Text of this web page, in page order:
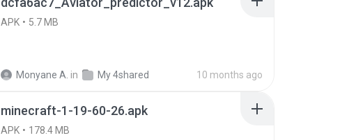
APK 5.7 MB
Monyane A. in My 4shared 10 months ago
minecraft-1-19-60-26.apk
APK 178.4 MB